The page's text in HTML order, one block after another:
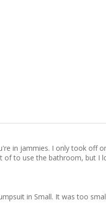
in jammies. I only took off
to use the bathroom, but I
in Small. It was too